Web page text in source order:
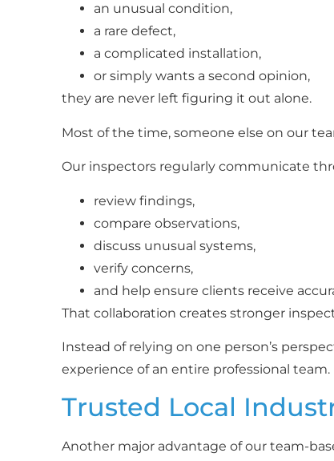
an unusual condition,
a rare defect,
a complicated installation,
or simply wants a second opinion,
they are never left figuring it out alone.
Most of the time, someone else on our
Our inspectors regularly communicate
review findings,
compare observations,
discuss unusual systems,
verify concerns,
and help ensure clients receive
That collaboration creates stronger
Instead of relying on one person’s
experience of an entire professional team.
Trusted Local
Another major advantage of our team-